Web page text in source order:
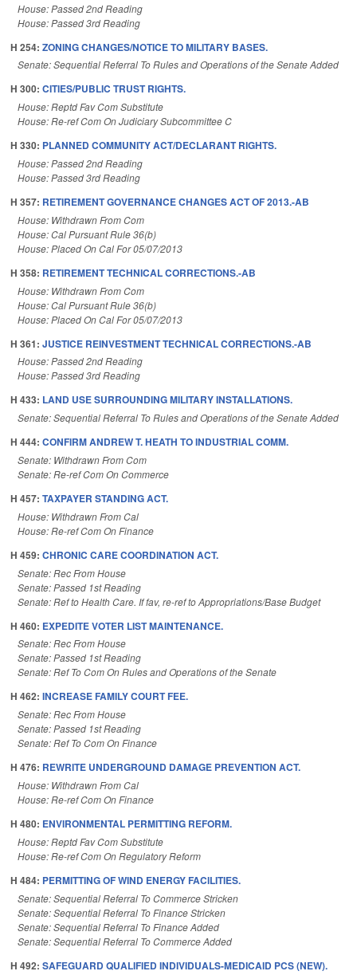
House: Passed 2nd Reading
House: Passed 3rd Reading
H 254: ZONING CHANGES/NOTICE TO MILITARY BASES.
Senate: Sequential Referral To Rules and Operations of the Senate Added
H 300: CITIES/PUBLIC TRUST RIGHTS.
House: Reptd Fav Com Substitute
House: Re-ref Com On Judiciary Subcommittee C
H 330: PLANNED COMMUNITY ACT/DECLARANT RIGHTS.
House: Passed 2nd Reading
House: Passed 3rd Reading
H 357: RETIREMENT GOVERNANCE CHANGES ACT OF 2013.-AB
House: Withdrawn From Com
House: Cal Pursuant Rule 36(b)
House: Placed On Cal For 05/07/2013
H 358: RETIREMENT TECHNICAL CORRECTIONS.-AB
House: Withdrawn From Com
House: Cal Pursuant Rule 36(b)
House: Placed On Cal For 05/07/2013
H 361: JUSTICE REINVESTMENT TECHNICAL CORRECTIONS.-AB
House: Passed 2nd Reading
House: Passed 3rd Reading
H 433: LAND USE SURROUNDING MILITARY INSTALLATIONS.
Senate: Sequential Referral To Rules and Operations of the Senate Added
H 444: CONFIRM ANDREW T. HEATH TO INDUSTRIAL COMM.
Senate: Withdrawn From Com
Senate: Re-ref Com On Commerce
H 457: TAXPAYER STANDING ACT.
House: Withdrawn From Cal
House: Re-ref Com On Finance
H 459: CHRONIC CARE COORDINATION ACT.
Senate: Rec From House
Senate: Passed 1st Reading
Senate: Ref to Health Care. If fav, re-ref to Appropriations/Base Budget
H 460: EXPEDITE VOTER LIST MAINTENANCE.
Senate: Rec From House
Senate: Passed 1st Reading
Senate: Ref To Com On Rules and Operations of the Senate
H 462: INCREASE FAMILY COURT FEE.
Senate: Rec From House
Senate: Passed 1st Reading
Senate: Ref To Com On Finance
H 476: REWRITE UNDERGROUND DAMAGE PREVENTION ACT.
House: Withdrawn From Cal
House: Re-ref Com On Finance
H 480: ENVIRONMENTAL PERMITTING REFORM.
House: Reptd Fav Com Substitute
House: Re-ref Com On Regulatory Reform
H 484: PERMITTING OF WIND ENERGY FACILITIES.
Senate: Sequential Referral To Commerce Stricken
Senate: Sequential Referral To Finance Stricken
Senate: Sequential Referral To Finance Added
Senate: Sequential Referral To Commerce Added
H 492: SAFEGUARD QUALIFIED INDIVIDUALS-MEDICAID PCS (NEW).